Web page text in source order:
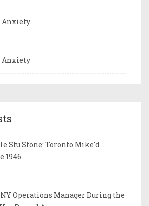
Anxiety
Anxiety
Stu Stone: Toronto Mike'd
1946
Operations Manager During the